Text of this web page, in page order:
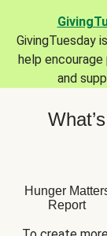
GivingTuesday
help
and
Hunger
Report